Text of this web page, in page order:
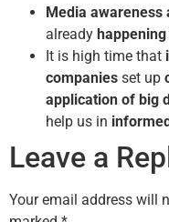
Media awareness
already
It is high time that
companies set up
application of big
help us in
Leave a
Your email address will